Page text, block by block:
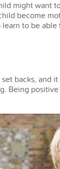
might want
become
to be
backs, and
Being